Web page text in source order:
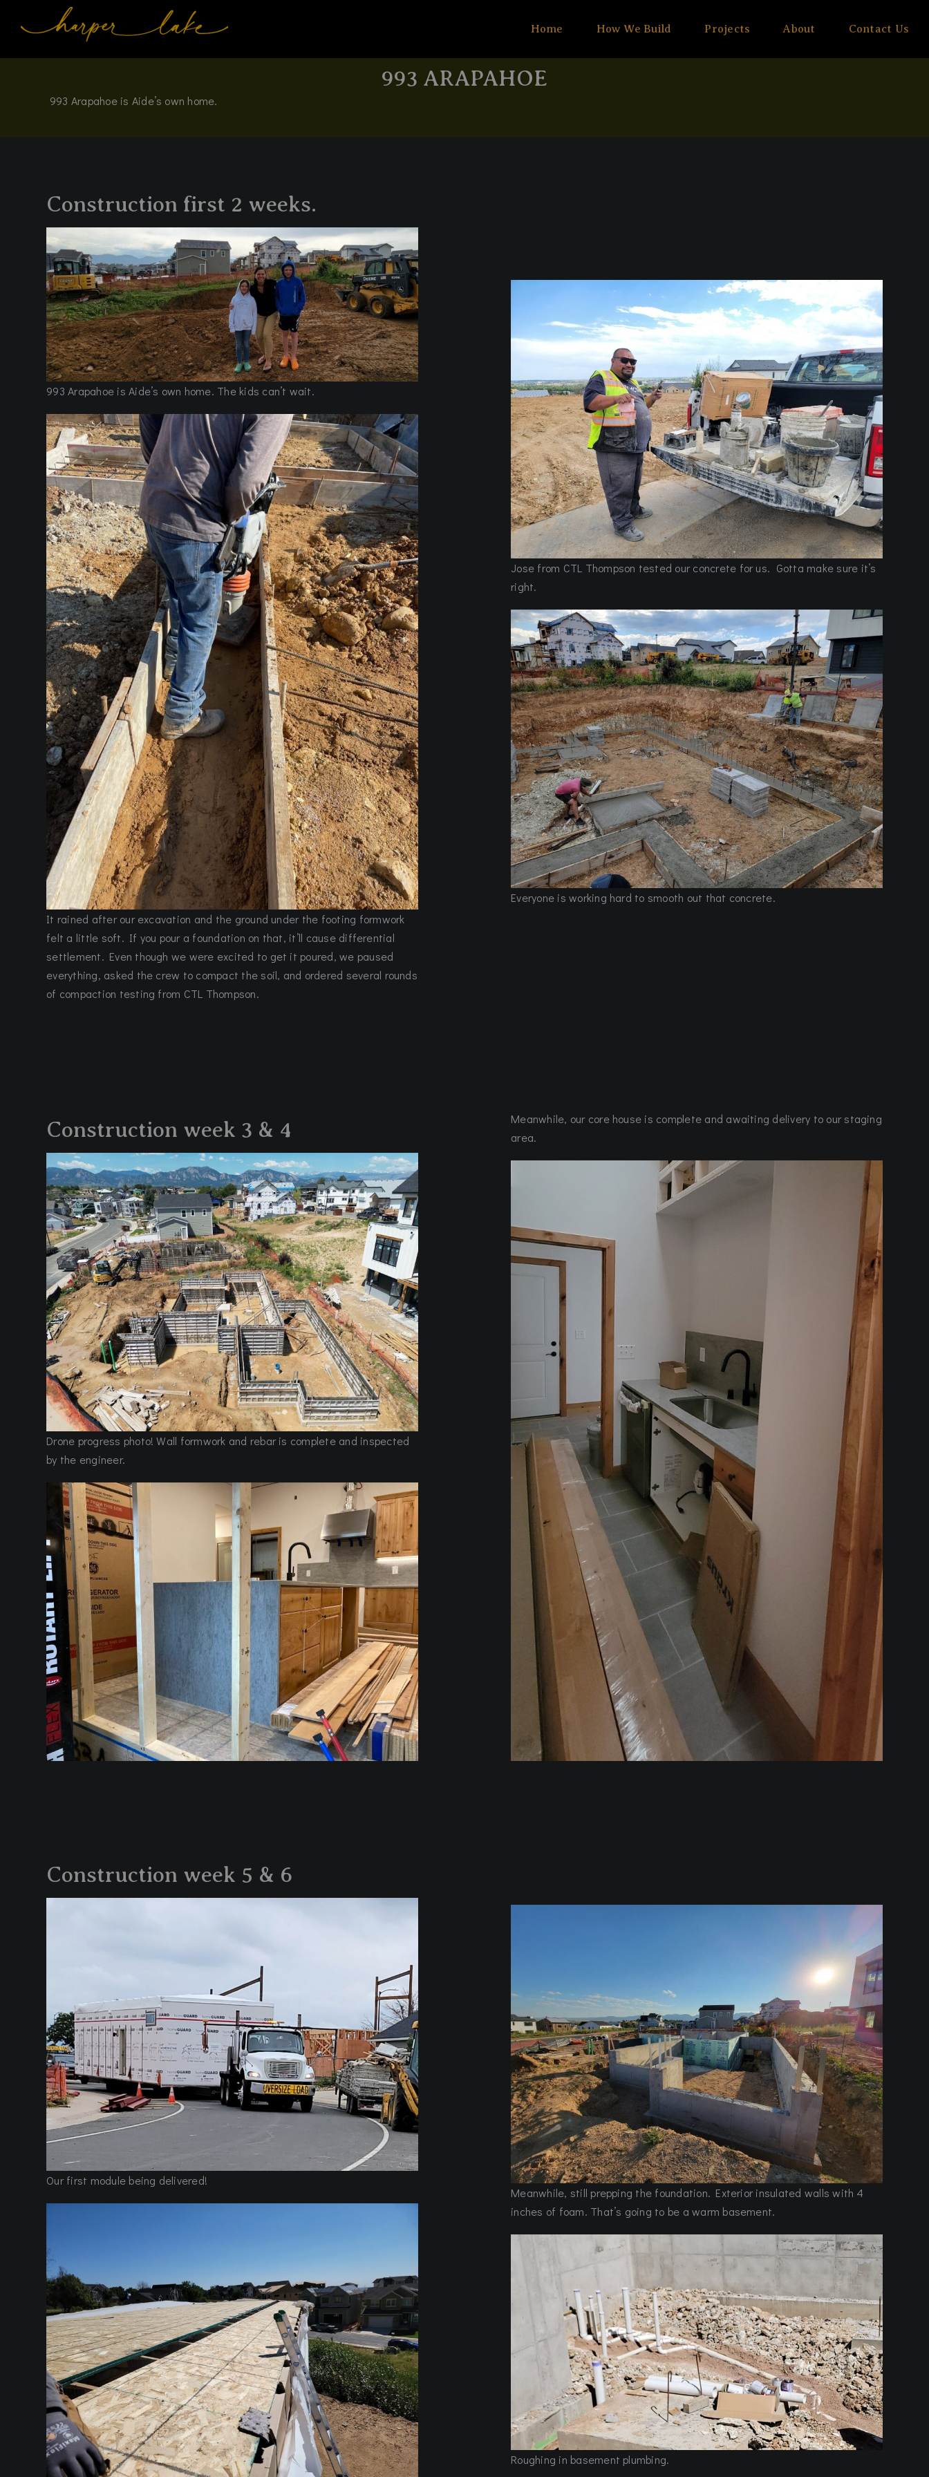
Home How We Build Projects About Contact Us
993 ARAPAHOE
993 Arapahoe is Aide’s own home.
Construction first 2 weeks.
993 Arapahoe is Aide’s own home. The kids can’t wait.
It rained after our excavation and the ground under the footing formwork
felt a little soft. If you pour a foundation on that, it’ll cause differential
settlement. Even though we were excited to get it poured, we paused
everything, asked the crew to compact the soil, and ordered several rounds
of compaction testing from CTL Thompson.
Jose from CTL Thompson tested our concrete for us. Gotta make sure it’s
right.
Everyone is working hard to smooth out that concrete.
Construction week 3 & 4
Drone progress photo! Wall formwork and rebar is complete and inspected
by the engineer.
Meanwhile, our core house is complete and awaiting delivery to our staging
area.
Construction week 5 & 6
Our first module being delivered!
Meanwhile, still prepping the foundation. Exterior insulated walls with 4
inches of foam. That’s going to be a warm basement.
Roughing in basement plumbing.